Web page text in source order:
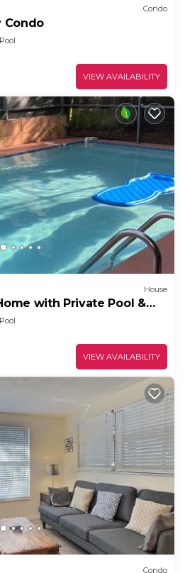
Condo
Condo
Pool
VIEW AVAILABILITY
House
with Private Pool &
Table
Pool
VIEW AVAILABILITY
Condo